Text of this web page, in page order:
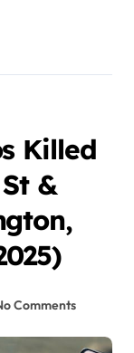
Killed
&
Comments